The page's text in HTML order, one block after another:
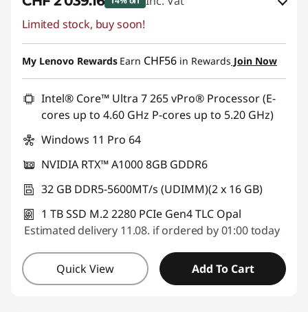
eCoupon Savings :-CHF 359.85
Use eCoupon :SALES
Limited stock, buy soon!
My Lenovo Rewards Earn CHF56 in Rewards Join Now
Intel® Core™ Ultra 7 265 vPro® Processor (E-
cores up to 4.60 GHz P-cores up to 5.20 GHz)
Windows 11 Pro 64
NVIDIA RTX™ A1000 8GB GDDR6
32 GB DDR5-5600MT/s (UDIMM)(2 x 16 GB)
1 TB SSD M.2 2280 PCIe Gen4 TLC Opal
Estimated delivery 11.08. if ordered by 01:00 today
Quick View Add To Cart